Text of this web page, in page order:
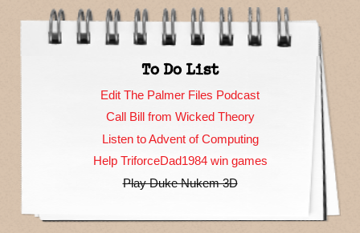
To Do List
Edit The Palmer Files Podcast
Call Bill from Wicked Theory
Listen to Advent of Computing
Help TriforceDad1984 win games
Play Duke Nukem 3D